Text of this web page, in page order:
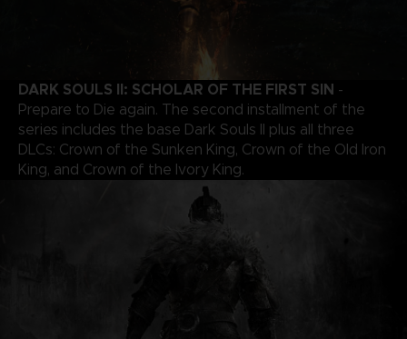
DARK SOULS II: SCHOLAR OF THE FIRST SIN -
Prepare to Die again. The second installment of the
series includes the base Dark Souls II plus all three
DLCs: Crown of the Sunken King, Crown of the Old Iron
King, and Crown of the Ivory King.